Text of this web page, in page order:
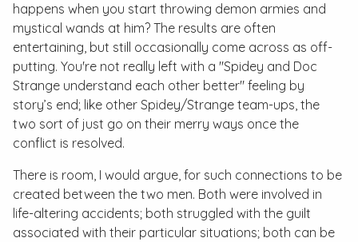
happens when you start throwing demon armies and
mystical wands at him? The results are often
entertaining, but still occasionally come across as off-
putting. You're not really left with a "Spidey and Doc
Strange understand each other better" feeling by
story’s end; like other Spidey/Strange team-ups, the
two sort of just go on their merry ways once the
conflict is resolved.
There is room, I would argue, for such connections to be
created between the two men. Both were involved in
life-altering accidents; both struggled with the guilt
associated with their particular situations; both can be